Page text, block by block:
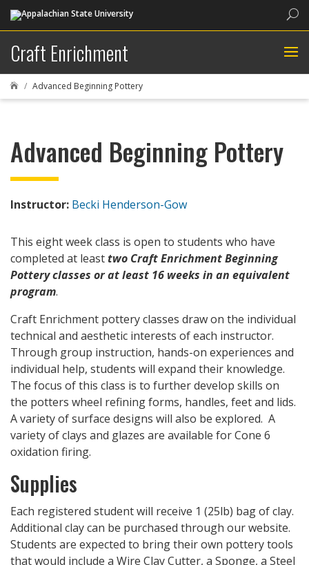
Craft Enrichment
 Advanced Beginning Pottery
Advanced Beginning Pottery
Instructor: Becki Henderson-Gow
This eight week class is open to students who have
completed at leasttwo Craft Enrichment Beginning
Pottery classes or at least 16 weeks in an equivalent
program.
Craft Enrichment pottery classes draw on the individual
technical and aesthetic interests of each instructor.
Through group instruction, hands-on experiences and
individual help, students will expand their knowledge.
The focus of this class is to further develop skills on
the potters wheel refining forms, handles, feet and lids.
A variety of surface designs will also be explored. A
variety of clays and glazes are available for Cone 6
oxidation firing.
Supplies
Each registered student will receive 1 (25lb) bag of clay.
Additional clay can be purchased through our website.
Students are expected to bring their own pottery tools
that would include a Wire Clay Cutter, a Sponge, a Steel